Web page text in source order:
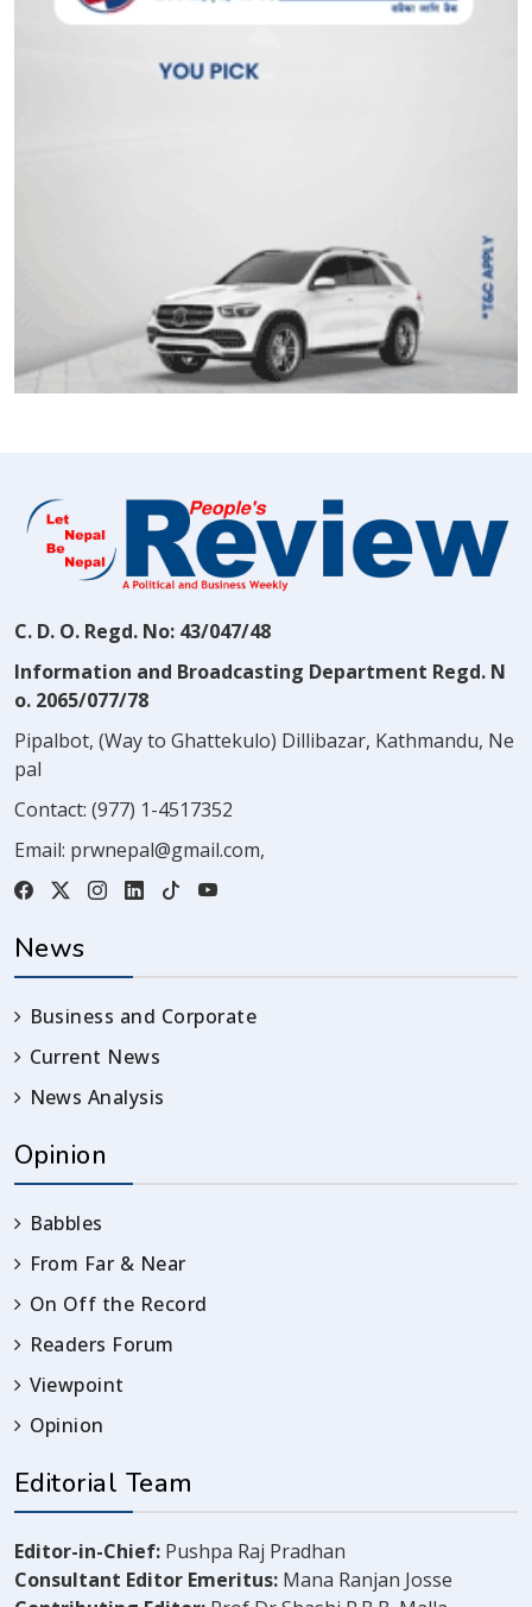
C. D. O. Regd. No: 43/047/48
Information and Broadcasting Department Regd. N
o. 2065/077/78
Pipalbot, (Way to Ghattekulo) Dillibazar, Kathmandu, Ne
pal
Contact: (977) 1-4517352
Email: prwnepal@gmail.com,
News
Business and Corporate
Current News
News Analysis
Opinion
Babbles
From Far & Near
On Off the Record
Readers Forum
Viewpoint
Opinion
Editorial Team
Editor-in-Chief: Pushpa Raj Pradhan
Consultant Editor Emeritus: Mana Ranjan Josse